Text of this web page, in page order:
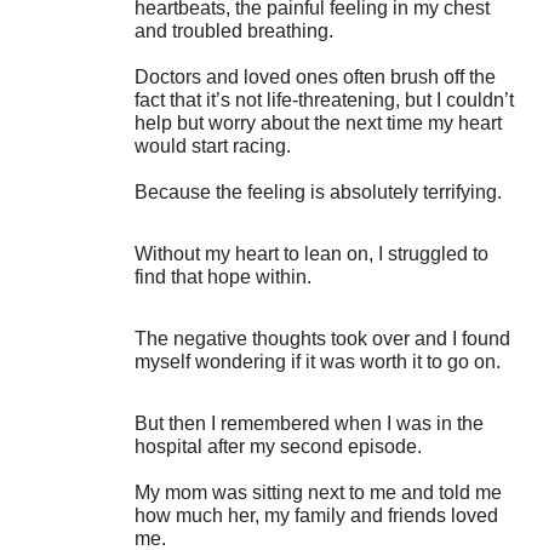
heartbeats, the painful feeling in my chest
and troubled breathing.
Doctors and loved ones often brush off the
fact that it’s not life-threatening, but I couldn’t
help but worry about the next time my heart
would start racing.
Because the feeling is absolutely terrifying.
Without my heart to lean on, I struggled to
find that hope within.
The negative thoughts took over and I found
myself wondering if it was worth it to go on.
But then I remembered when I was in the
hospital after my second episode.
My mom was sitting next to me and told me
how much her, my family and friends loved
me.